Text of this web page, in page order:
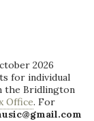
2026
for individual
the Bridlington
Office. For